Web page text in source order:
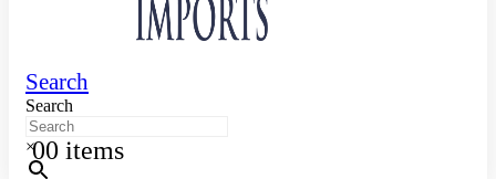
Search
Search
×00 items